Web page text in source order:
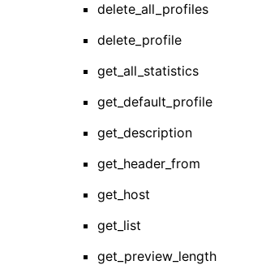
delete_all_profiles
delete_profile
get_all_statistics
get_default_profile
get_description
get_header_from
get_host
get_list
get_preview_length